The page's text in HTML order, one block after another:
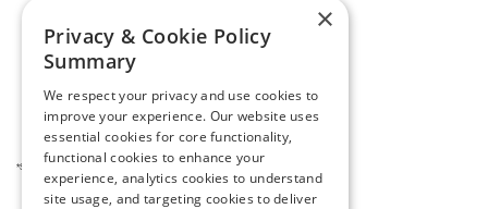
*See your tax professional for complete details.
×
Privacy & Cookie Policy
Summary
We respect your privacy and use cookies to
improve your experience. Our website uses
essential cookies for core functionality,
functional cookies to enhance your
experience, analytics cookies to understand
site usage, and targeting cookies to deliver